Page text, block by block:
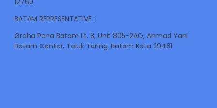
BATAM REPRESENTATIVE :
Graha Pena Batam Lt. 8, Unit 805-2AO, Ahmad Yani
Batam Center, Teluk Tering, Batam Kota 29461